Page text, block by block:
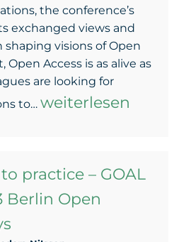
the conference’s
exchanged views and
shaping visions of Open
Open Access is as alive as
are looking for
to… Of
and
publication
weiterlesen
practice – GOAL
Berlin Open